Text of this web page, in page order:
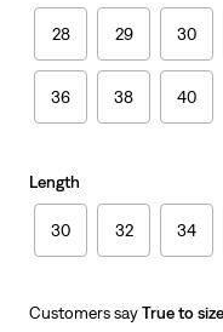
28 29 30
36 38 40
Length
30 32 34
Customers sayTrue to size